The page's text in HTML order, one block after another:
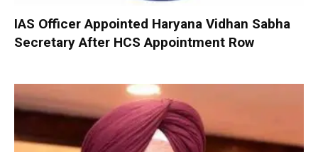
IAS Officer Appointed Haryana Vidhan Sabha
Secretary After HCS Appointment Row